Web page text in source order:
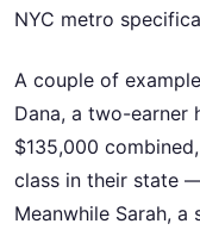
NYC metro
A couple of
Dana, a two-earner
$135,000
class in their state
Meanwhile Sarah,